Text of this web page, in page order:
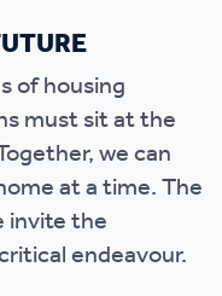
of housing
must sit at the
we can
at a time. The
invite the
endeavour.